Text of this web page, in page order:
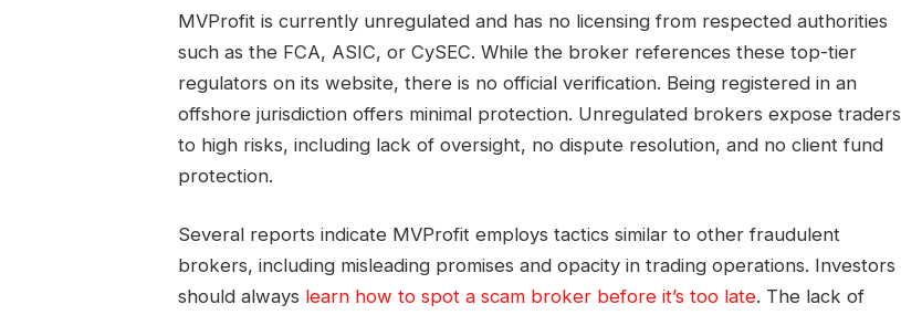
MVProfit is currently unregulated and has no licensing from respected authorities
such as the FCA, ASIC, or CySEC. While the broker references these top-tier
regulators on its website, there is no official verification. Being registered in an
offshore jurisdiction offers minimal protection. Unregulated brokers expose traders
to high risks, including lack of oversight, no dispute resolution, and no client fund
protection.
Several reports indicate MVProfit employs tactics similar to other fraudulent
brokers, including misleading promises and opacity in trading operations. Investors
should always learn how to spot a scam broker before it’s too late. The lack of